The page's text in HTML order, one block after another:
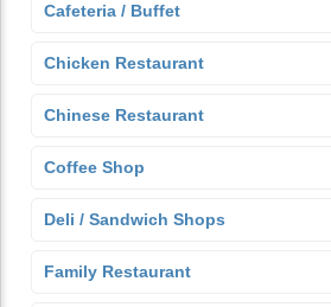
Cafeteria / Buffet
Chicken Restaurant
Chinese Restaurant
Coffee Shop
Deli / Sandwich Shops
Family Restaurant